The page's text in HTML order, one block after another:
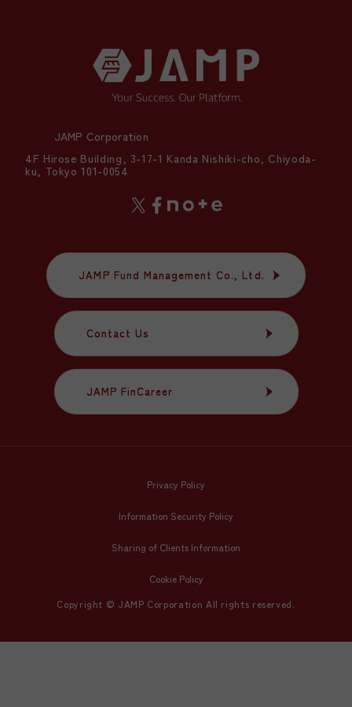
JAMP Corporation
4F Hirose Building, 3-17-1 Kanda Nishiki-cho, Chiyoda-
ku, Tokyo 101-0054
JAMP Fund Management Co., Ltd.
JAMP Fund Management Co., Ltd.
Contact Us
Contact Us
JAMP FinCareer
JAMP FinCareer
Privacy Policy
Information Security Policy
Sharing of Clients Information
Cookie Policy
Copyright © JAMP Corporation All rights reserved.